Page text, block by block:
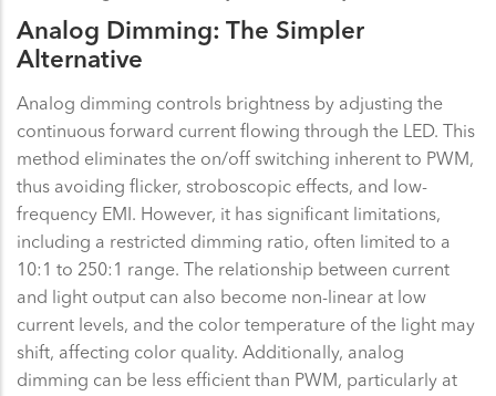
Analog Dimming: The Simpler
Alternative
Analog dimming controls brightness by adjusting the
continuous forward current flowing through the LED. This
method eliminates the on/off switching inherent to PWM,
thus avoiding flicker, stroboscopic effects, and low-
frequency EMI. However, it has significant limitations,
including a restricted dimming ratio, often limited to a
10:1 to 250:1 range. The relationship between current
and light output can also become non-linear at low
current levels, and the color temperature of the light may
shift, affecting color quality. Additionally, analog
dimming can be less efficient than PWM, particularly at